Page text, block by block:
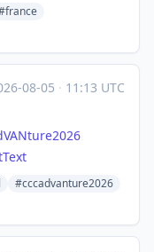
08-05 · 11:13 UTC
#cccadvanture2026